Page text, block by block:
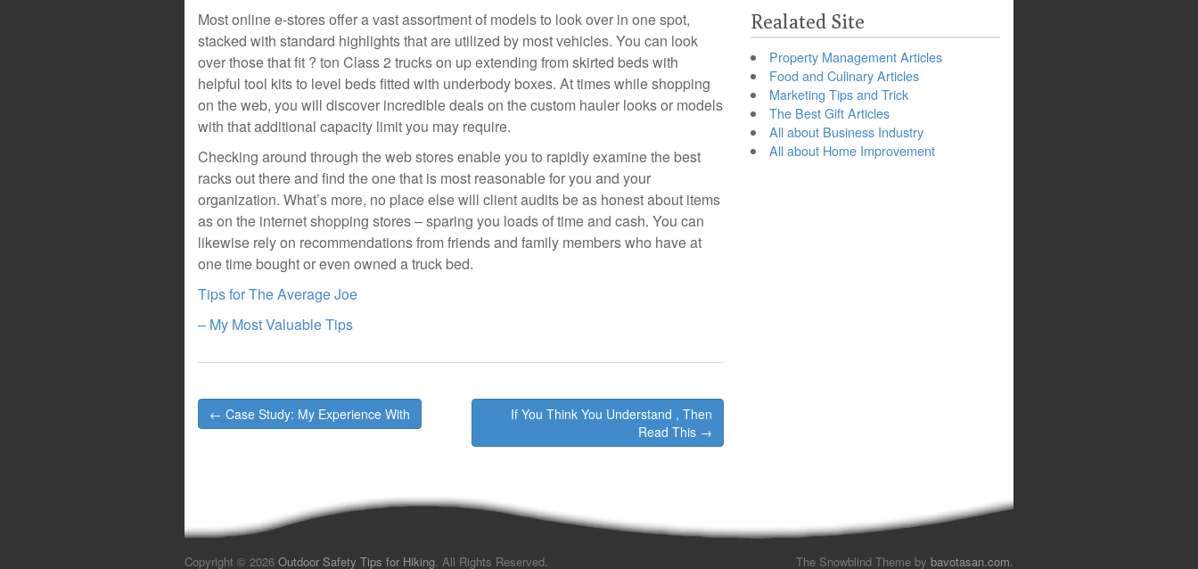
Most online e-stores offer a vast assortment of models to look over in one spot,
stacked with standard highlights that are utilized by most vehicles. You can look
over those that fit ? ton Class 2 trucks on up extending from skirted beds with
helpful tool kits to level beds fitted with underbody boxes. At times while shopping
on the web, you will discover incredible deals on the custom hauler looks or models
with that additional capacity limit you may require.
Checking around through the web stores enable you to rapidly examine the best
racks out there and find the one that is most reasonable for you and your
organization. What’s more, no place else will client audits be as honest about items
as on the internet shopping stores – sparing you loads of time and cash. You can
likewise rely on recommendations from friends and family members who have at
one time bought or even owned a truck bed.
Tips for The Average Joe
– My Most Valuable Tips
Post
navigation
← Case Study: My Experience With
If You Think You Understand , Then
Read This →
Realated Site
Property Management Articles
Food and Culinary Articles
Marketing Tips and Trick
The Best Gift Articles
All about Business Industry
All about Home Improvement
Copyright © 2026 Outdoor Safety Tips for Hiking. All Rights Reserved. The Snowblind Theme by bavotasan.com.